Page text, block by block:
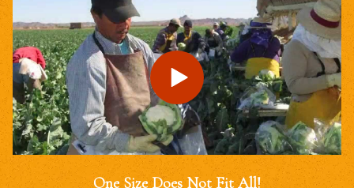
One Size Does Not Fit All!